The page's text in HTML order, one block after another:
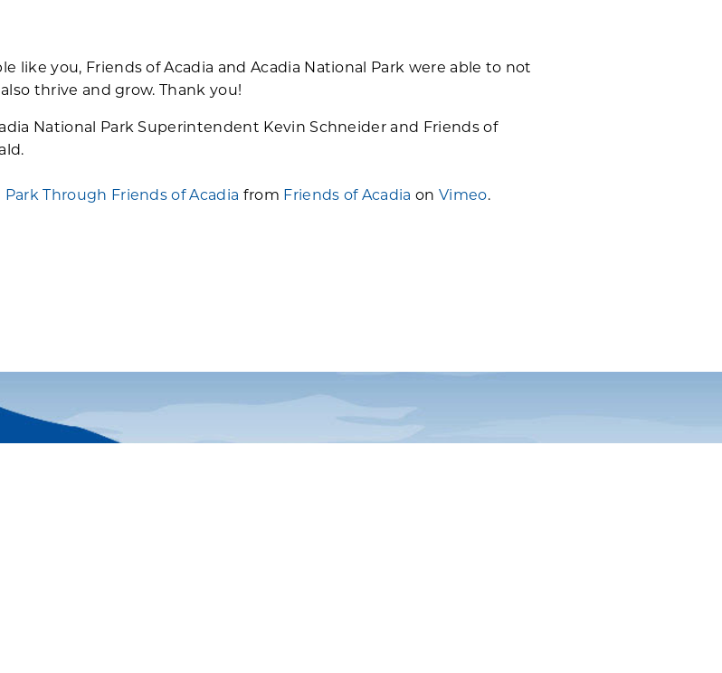
like you, Friends of Acadia and Acadia National Park were able to not
thrive and grow. Thank you!
National Park Superintendent Kevin Schneider and Friends of
Through Friends of Acadia from Friends of Acadia on Vimeo.